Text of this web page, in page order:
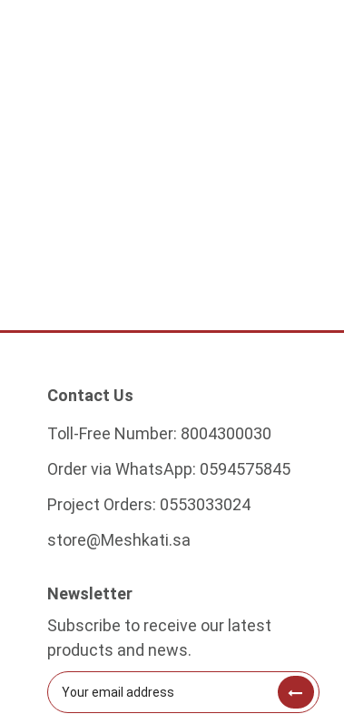
Contact Us
Toll-Free Number: 8004300030
Order via WhatsApp: 0594575845
Project Orders: 0553033024
store@Meshkati.sa
Newsletter
Subscribe to receive our latest
products and news.